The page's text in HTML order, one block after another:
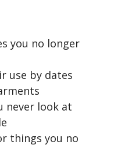
you no longer
use by dates
never look at
things you no